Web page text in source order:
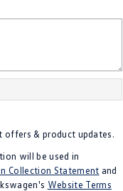
Multivan
New Transporter
offers & product updates.
will be used in
Collection Statement and
Website Terms